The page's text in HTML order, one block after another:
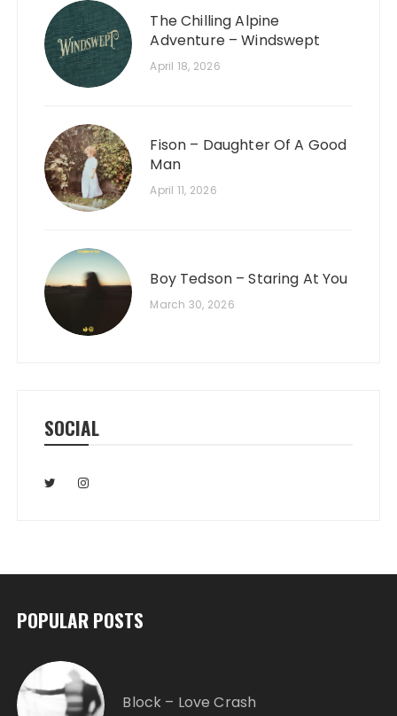
The Chilling Alpine
Adventure – Windswept
April 18, 2026
Fison – Daughter Of A Good
Man
April 11, 2026
Boy Tedson – Staring At You
March 30, 2026
SOCIAL
POPULAR POSTS
Block – Love Crash